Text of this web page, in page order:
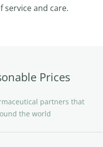
service and care.
Prices
partners that
the world